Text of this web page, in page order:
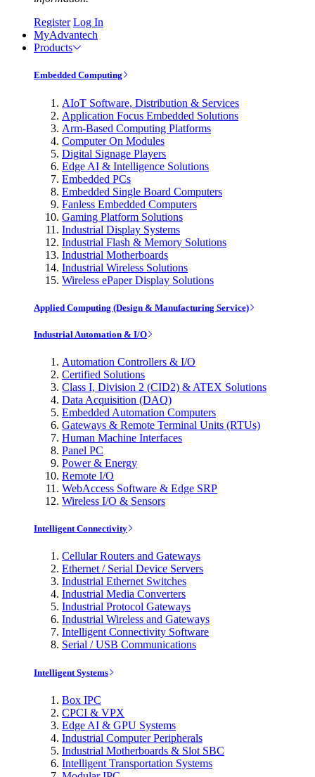
Register Log In
MyAdvantech
Products
Embedded Computing
AIoT Software, Distribution & Services
Application Focus Embedded Solutions
Arm-Based Computing Platforms
Computer On Modules
Digital Signage Players
Edge AI & Intelligence Solutions
Embedded PCs
Embedded Single Board Computers
Fanless Embedded Computers
Gaming Platform Solutions
Industrial Display Systems
Industrial Flash & Memory Solutions
Industrial Motherboards
Industrial Wireless Solutions
Wireless ePaper Display Solutions
Applied Computing (Design & Manufacturing Service)
Industrial Automation & I/O
Automation Controllers & I/O
Certified Solutions
Class I, Division 2 (CID2) & ATEX Solutions
Data Acquisition (DAQ)
Embedded Automation Computers
Gateways & Remote Terminal Units (RTUs)
Human Machine Interfaces
Panel PC
Power & Energy
Remote I/O
WebAccess Software & Edge SRP
Wireless I/O & Sensors
Intelligent Connectivity
Cellular Routers and Gateways
Ethernet / Serial Device Servers
Industrial Ethernet Switches
Industrial Media Converters
Industrial Protocol Gateways
Industrial Wireless and Gateways
Intelligent Connectivity Software
Serial / USB Communications
Intelligent Systems
Box IPC
CPCI & VPX
Edge AI & GPU Systems
Industrial Computer Peripherals
Industrial Motherboards & Slot SBC
Intelligent Transportation Systems